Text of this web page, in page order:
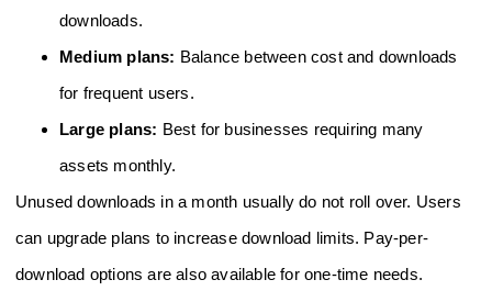
downloads.
Medium plans: Balance between cost and downloads
for frequent users.
Large plans: Best for businesses requiring many
assets monthly.
Unused downloads in a month usually do not roll over. Users
can upgrade plans to increase download limits. Pay-per-
download options are also available for one-time needs.